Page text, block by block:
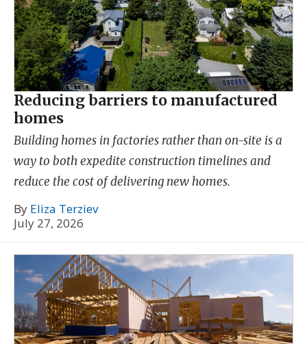
Reducing barriers to manufactured
homes
Building homes in factories rather than on-site is a
way to both expedite construction timelines and
reduce the cost of delivering new homes.
By Eliza Terziev
July 27, 2026